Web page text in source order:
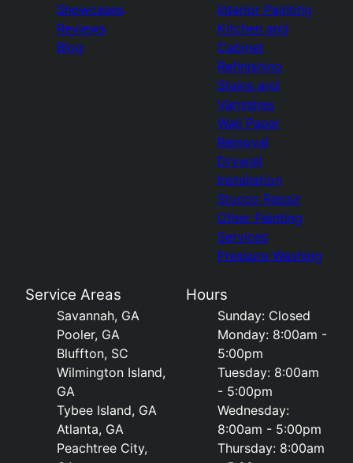
Showcases
Reviews
Blog
Interior Painting
Kitchen and
Cabinet
Refinishing
Stains and
Varnishes
Wall Paper
Removal
Drywall
Installation
Stucco Repair
Other Painting
Services
Pressure Washing
Service Areas
Savannah, GA
Pooler, GA
Bluffton, SC
Wilmington Island,
GA
Tybee Island, GA
Atlanta, GA
Peachtree City,
Hours
Sunday: Closed
Monday: 8:00am -
5:00pm
Tuesday: 8:00am
- 5:00pm
Wednesday:
8:00am - 5:00pm
Thursday: 8:00am